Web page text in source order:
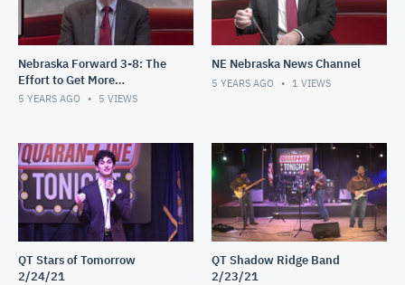
Nebraska Forward 3-8: The
Effort to Get More
Communities Vaccinated
5 YEARS AGO 5 VIEWS
NE Nebraska News Channel
5 YEARS AGO 1 VIEWS
QT Stars of Tomorrow
2/24/21
QT Shadow Ridge Band
2/23/21